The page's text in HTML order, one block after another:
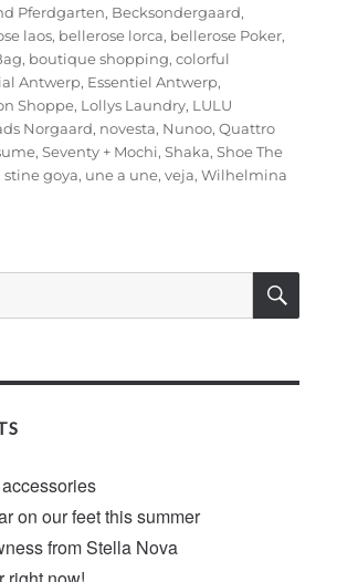
Pferdgarten, Becksondergaard,
laos, bellerose lorca, bellerose Poker,
, boutique shopping,colorful
Antwerp, Essentiel Antwerp,
Shoppe, Lollys Laundry, LULU
Norgaard, novesta, Nunoo,Quattro
,Seventy + Mochi,Shaka,Shoe The
stine goya, une a une,veja,Wilhelmina
on our feet this summer
from Stella Nova